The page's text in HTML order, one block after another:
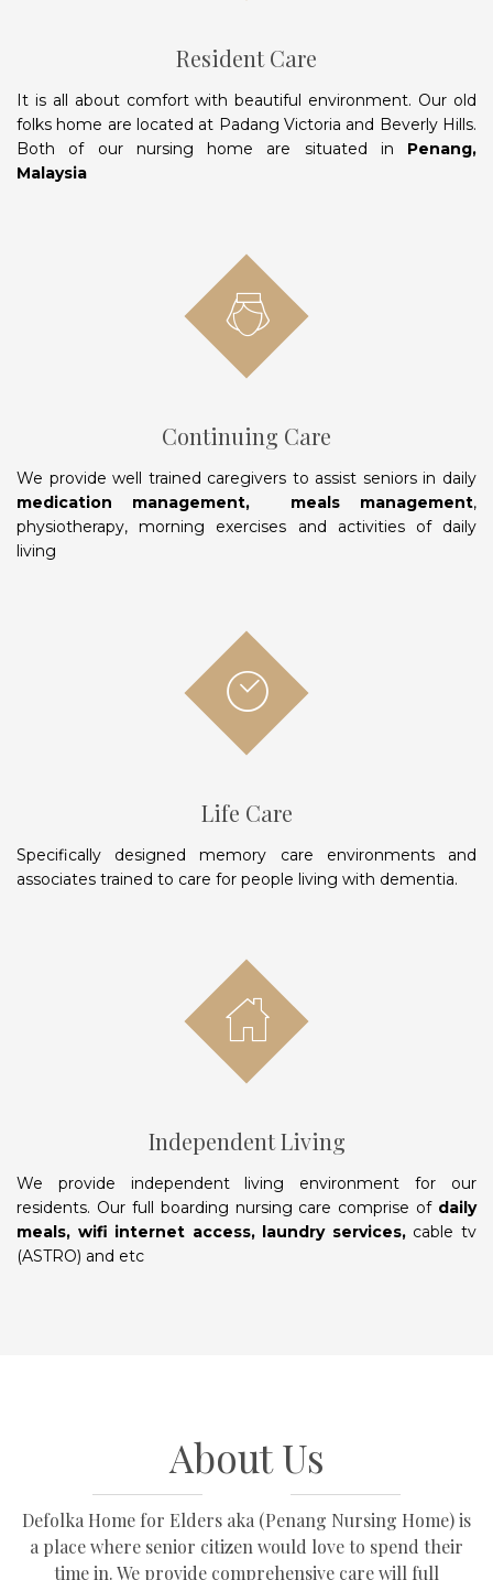
Resident Care
It is all about comfort with beautiful environment. Our old
folks home are located at Padang Victoria and Beverly Hills.
Both of our nursing home are situated in Penang,
Malaysia
Continuing Care
We provide well trained caregivers to assist seniors in daily
medication management, meals management,
physiotherapy, morning exercises and activities of daily
living
Life Care
Specifically designed memory care environments and
associates trained to care for people living with dementia.
Independent Living
We provide independent living environment for our
residents. Our full boarding nursing care comprise ofdaily
meals, wifi internet access, laundry services,cable tv
(ASTRO) and etc
About Us
Defolka Home for Elders aka (Penang Nursing Home) is
a place where senior citizen would love to spend their
time in. We provide comprehensive care will full